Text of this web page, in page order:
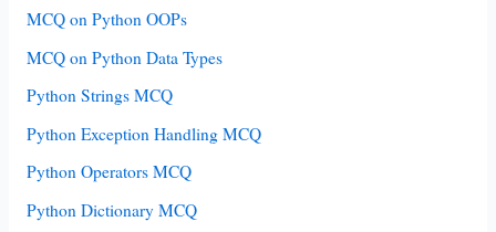
MCQ on Python OOPs
MCQ on Python Data Types
Python Strings MCQ
Python Exception Handling MCQ
Python Operators MCQ
Python Dictionary MCQ